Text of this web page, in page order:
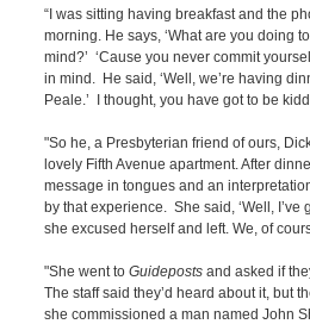
“I was sitting having breakfast and the
morning. He says, ‘What are you doing
mind?’ ‘Cause you never commit
in mind. He said, ‘Well, we’re having
Peale.’ I thought, you have got to be
"So he, a Presbyterian friend of ours,
lovely Fifth Avenue apartment. After
message in tongues and an
by that experience. She said, ‘Well,
she excused herself and left. We, of
"She went to Guideposts and asked if
The staff said they’d heard about it, but
she commissioned a man named John